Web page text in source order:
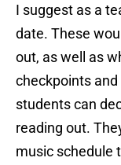
I suggest as a
date. These
out, as well as
checkpoints
students can
reading out.
music schedule